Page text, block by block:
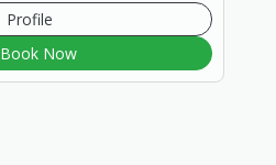
Profile
Book Now